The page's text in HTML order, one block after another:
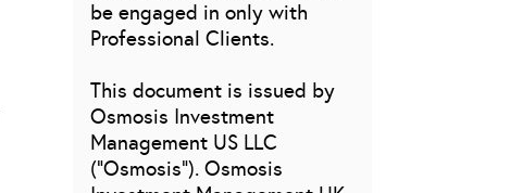
be engaged in only with
Professional Clients.
This document is issued by
Osmosis Investment
Management US LLC
(“Osmosis”). Osmosis